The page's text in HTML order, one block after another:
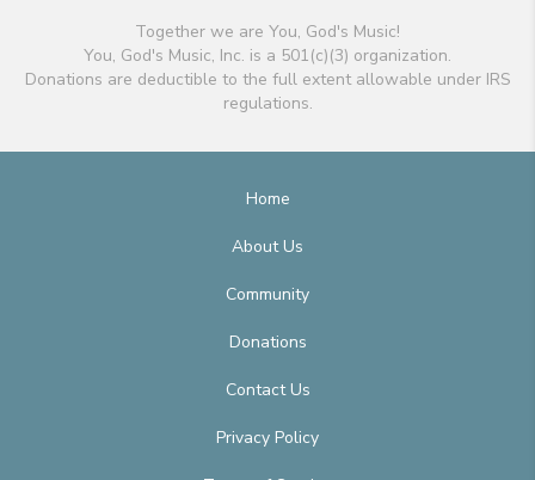
Together we are You, God's Music!
You, God's Music, Inc. is a 501(c)(3) organization.
Donations are deductible to the full extent allowable under IRS
regulations.
Home
About Us
Community
Donations
Contact Us
Privacy Policy